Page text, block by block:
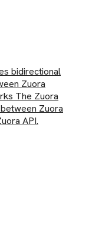
bidirectional
Zuora
The Zuora
Zuora
API.